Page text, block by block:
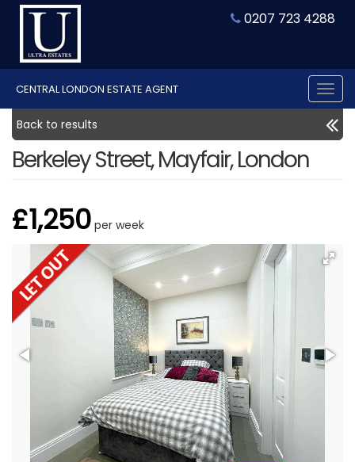
0207 723 4288
CENTRAL LONDON ESTATE AGENT
Back to results
Berkeley Street, Mayfair, London
£1,250 per week